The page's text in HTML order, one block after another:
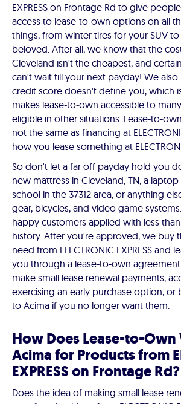
EXPRESS on Frontage Rd to give
access to lease-to-own options on all
things, from winter tires for your SUV
beloved. After all, we know that the
Cleveland isn't the cheapest, and
can't wait till your next payday! We
credit score doesn't define you, which
makes lease-to-own accessible to
eligible in other situations. Lease-to-
not the same as financing at
how you lease something at
So don't let a far off payday hold you
new mattress in Cleveland, TN, a
school in the 37312 area, or anything
gear, bicycles, and video game
happy customers applied with less
history. After you're approved, we buy
need from ELECTRONIC EXPRESS and
you through a lease-to-own
make small lease renewal payments,
exercising an early purchase option, or
to Acima if you no longer want them.
How Does Lease-to-
Acima for Products from
EXPRESS on Frontage Rd?
Does the idea of making small lease